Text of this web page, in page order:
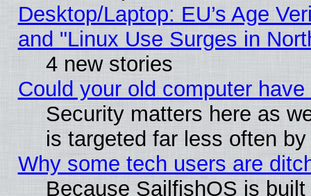
Desktop/Laptop: EU’s Age
and "Linux Use Surges in
4 new stories
Could your old computer
Security matters here as
is targeted far less often
Why some tech users are
Because SailfishOS is